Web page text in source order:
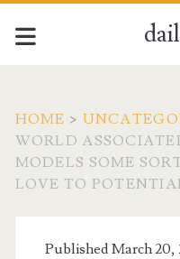
HOME >
WORLD
MODELS SOME
LOVE TO
Published March 20,